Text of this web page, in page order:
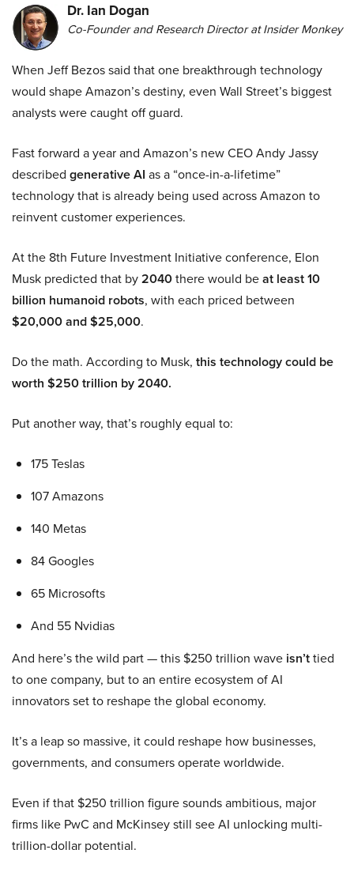
Dr. Ian Dogan
Co-Founder and Research Director at Insider Monkey
When Jeff Bezos said that one breakthrough technology
would shape Amazon’s destiny, even Wall Street’s biggest
analysts were caught off guard.
Fast forward a year and Amazon’s new CEO Andy Jassy
described generative AI as a “once-in-a-lifetime”
technology that is already being used across Amazon to
reinvent customer experiences.
At the 8th Future Investment Initiative conference, Elon
Musk predicted that by2040there would beat least 10
billion humanoid robots, with each priced between
$20,000 and $25,000.
Do the math. According to Musk, this technology could be
worth $250 trillion by 2040.
Put another way, that’s roughly equal to:
175 Teslas
107 Amazons
140 Metas
84 Googles
65 Microsofts
And 55 Nvidias
And here’s the wild part — this $250 trillion wave isn’ttied
to one company, but to an entire ecosystem of AI
innovators set to reshape the global economy.
It’s a leap so massive, it could reshape how businesses,
governments, and consumers operate worldwide.
Even if that $250 trillion figure sounds ambitious, major
firms like PwC and McKinsey still see AI unlocking multi-
trillion-dollar potential.